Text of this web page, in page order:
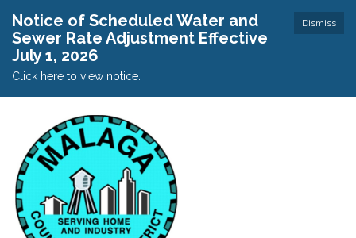
Dismiss
Notice of Scheduled Water and
Sewer Rate Adjustment Effective
July 1, 2026
Click here to view notice.